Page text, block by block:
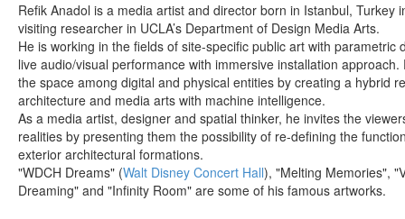
Refik Anadol is a media artist and director born in Istanbul, Turkey
visiting researcher in UCLA’s Department of Design Media Arts.
He is working in the fields of site-specific public art with parametric
live audio/visual performance with immersive installation
the space among digital and physical entities by creating a hybrid
architecture and media arts with machine intelligence.
As a media artist, designer and spatial thinker, he invites the
realities by presenting them the possibility of re-defining the
exterior architectural formations.
"WDCH Dreams" (Walt Disney Concert Hall), "Melting Memories",
Dreaming" and "Infinity Room" are some of his famous artworks.